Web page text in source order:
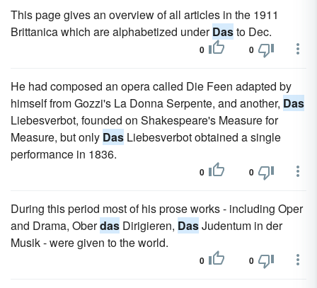
This page gives an overview of all articles in the 1911
Brittanica which are alphabetized underDasto Dec.
0 0
He had composed an opera called Die Feen adapted by
himself from Gozzi's La Donna Serpente, and another, Das
Liebesverbot, founded on Shakespeare's Measure for
Measure, but only Das Liebesverbot obtained a single
performance in 1836.
0 0
During this period most of his prose works - including Oper
and Drama, Oberdas Dirigieren, DasJudentum in der
Musik - were given to the world.
0 0